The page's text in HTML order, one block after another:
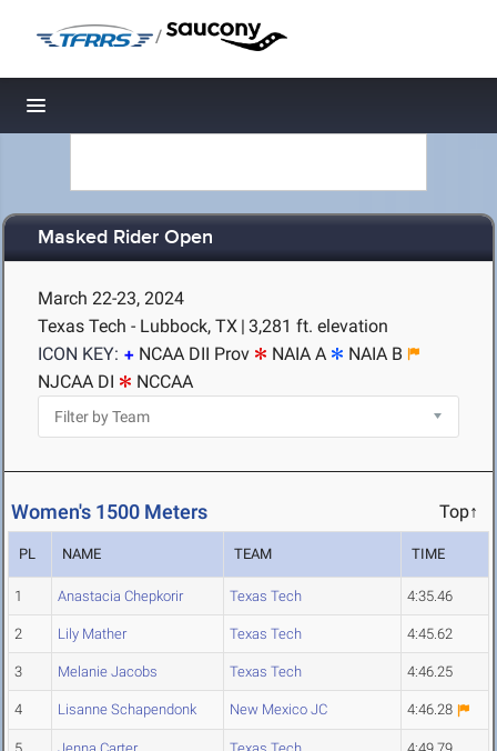
/
Toggle navigation
Masked Rider Open
March 22-23, 2024
Texas Tech - Lubbock, TX | 3,281 ft. elevation
ICON KEY:
NCAA DII Prov NAIA A
NAIA B
NJCAA DI
NCCAA
Women's 1500 Meters Top↑
PL NAME TEAM TIME
1 Anastacia Chepkorir Texas Tech 4:35.46
2 Lily Mather Texas Tech 4:45.62
3 Melanie Jacobs Texas Tech 4:46.25
4 Lisanne Schapendonk New Mexico JC 4:46.28